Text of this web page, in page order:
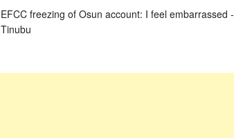
EFCC freezing of Osun account: I feel embarrassed -
Tinubu